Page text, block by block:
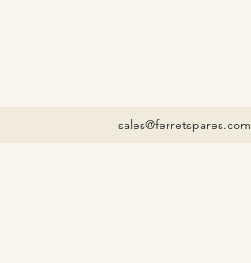
sales@ferretspares.com